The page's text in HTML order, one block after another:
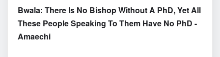
Bwala: There Is No Bishop Without A PhD, Yet All
These People Speaking To Them Have No PhD -
Amaechi